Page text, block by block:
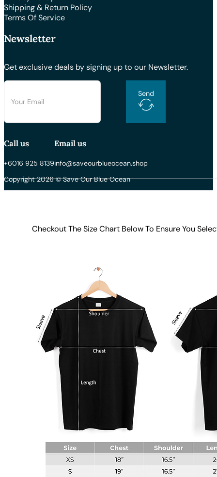
Shipping & Return Policy
Terms Of Service
Newsletter
Get exclusive deals by signing up to our Newsletter.
Send
Call us
+6016 925 8139
Email us
info@saveourblueocean.shop
Copyright 2026 © Save Our Blue Ocean
Checkout The Size Chart Below To Ensure You